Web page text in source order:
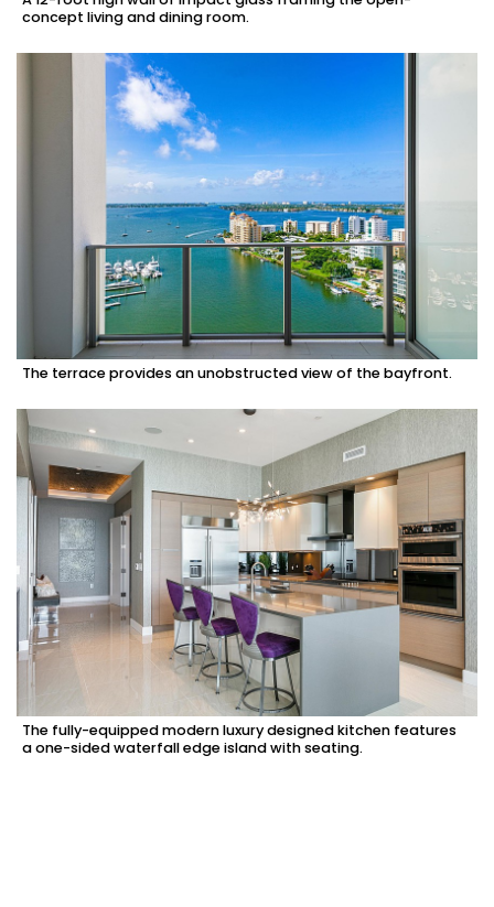
concept living and dining room.
The terrace provides an unobstructed view of the bayfront.
The fully-equipped modern luxury designed kitchen features
a one-sided waterfall edge island with seating.